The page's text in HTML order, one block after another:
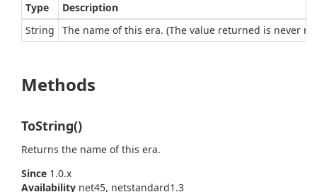
Type
Description
String
The name of this era. (The value returned is never
Methods
ToString()
Returns the name of this era.
Since 1.0.x
Availability net45, netstandard1.3